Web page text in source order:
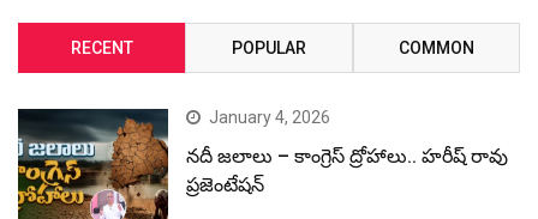
RECENT POPULAR COMMON
January 4, 2026
నదీ జలాలు – కాంగ్రెస్ ద్రోహాలు.. హరీష్ రావు
ప్రజెంటేషన్